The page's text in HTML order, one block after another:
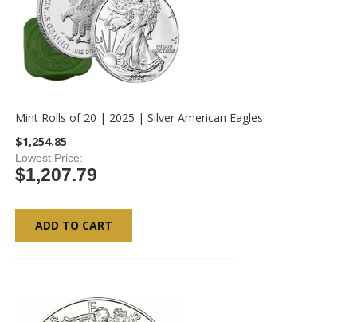
Mint Rolls of 20 | 2025 | Silver American Eagles
$1,254.85
Lowest Price
$1,207.79
ADD TO CART